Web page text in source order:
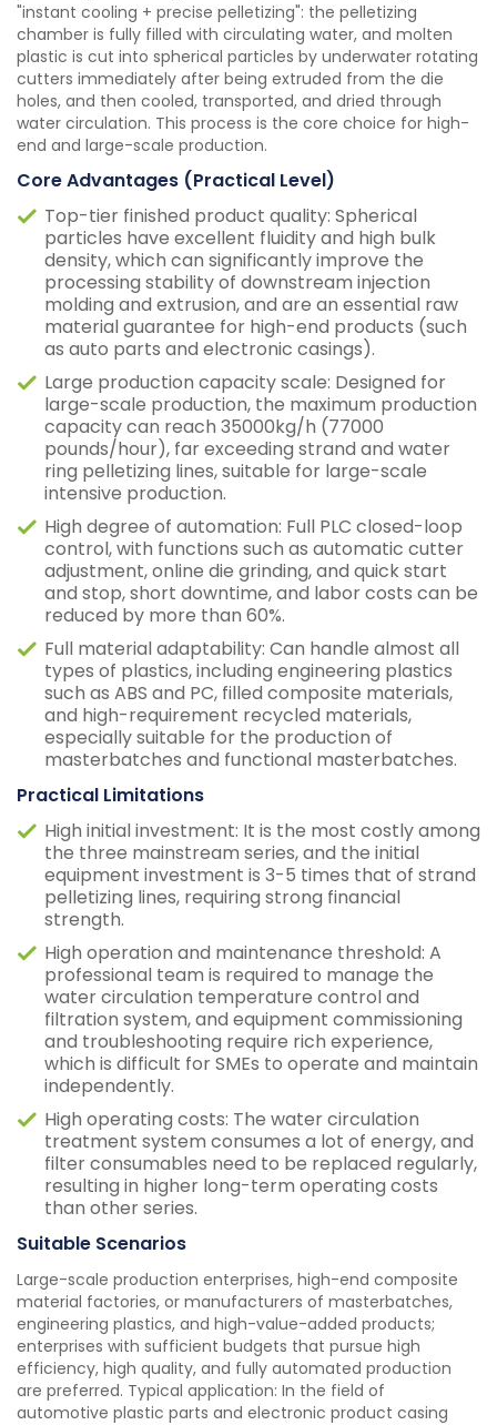
"instant cooling + precise pelletizing": the pelletizing
chamber is fully filled with circulating water, and molten
plastic is cut into spherical particles by underwater rotating
cutters immediately after being extruded from the die
holes, and then cooled, transported, and dried through
water circulation. This process is the core choice for high-
end and large-scale production.
Core Advantages (Practical Level)
Top-tier finished product quality: Spherical
particles have excellent fluidity and high bulk
density, which can significantly improve the
processing stability of downstream injection
molding and extrusion, and are an essential raw
material guarantee for high-end products (such
as auto parts and electronic casings).
Large production capacity scale: Designed for
large-scale production, the maximum production
capacity can reach 35000kg/h (77000
pounds/hour), far exceeding strand and water
ring pelletizing lines, suitable for large-scale
intensive production.
High degree of automation: Full PLC closed-loop
control, with functions such as automatic cutter
adjustment, online die grinding, and quick start
and stop, short downtime, and labor costs can be
reduced by more than 60%.
Full material adaptability: Can handle almost all
types of plastics, including engineering plastics
such as ABS and PC, filled composite materials,
and high-requirement recycled materials,
especially suitable for the production of
masterbatches and functional masterbatches.
Practical Limitations
High initial investment: It is the most costly among
the three mainstream series, and the initial
equipment investment is 3-5 times that of strand
pelletizing lines, requiring strong financial
strength.
High operation and maintenance threshold: A
professional team is required to manage the
water circulation temperature control and
filtration system, and equipment commissioning
and troubleshooting require rich experience,
which is difficult for SMEs to operate and maintain
independently.
High operating costs: The water circulation
treatment system consumes a lot of energy, and
filter consumables need to be replaced regularly,
resulting in higher long-term operating costs
than other series.
Suitable Scenarios
Large-scale production enterprises, high-end composite
material factories, or manufacturers of masterbatches,
engineering plastics, and high-value-added products;
enterprises with sufficient budgets that pursue high
efficiency, high quality, and fully automated production
are preferred. Typical application: In the field of
automotive plastic parts and electronic product casing